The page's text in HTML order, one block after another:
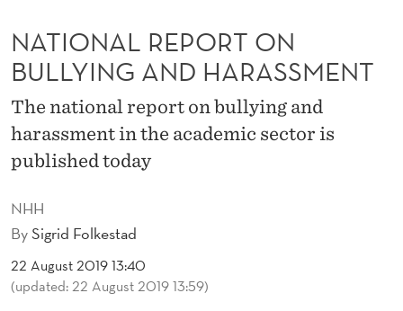
P
O
R
T
N
B
U
NHH
BySigrid Folkestad
22 August 2019 13:40
(updated: 22 August 2019 13:59)
NATIONAL REPORT ON
BULLYING AND HARASSMENT
The national report on bullying and
harassment in the academic sector is
published today